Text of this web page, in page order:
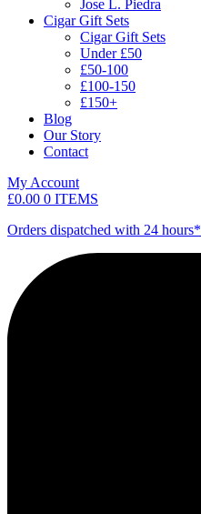
Jose L. Piedra
Cigar Gift Sets
Cigar Gift Sets
Under £50
£50-100
£100-150
£150+
Blog
Our Story
Contact
My Account
£0.00 0 ITEMS
Orders dispatched with 24 hours*